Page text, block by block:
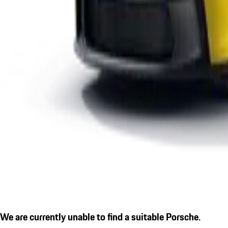
We are currently unable to find a suitable Porsche.